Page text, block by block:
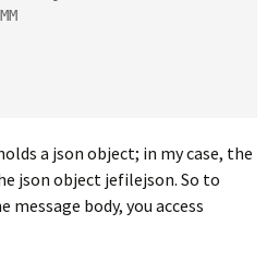
a json object; in my case, the
json object jefilejson. So to
body, you access